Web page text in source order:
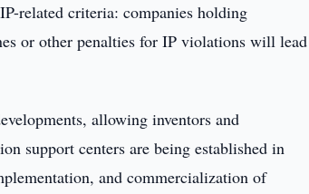
related criteria: companies holding
or other penalties for IP violations will lead
allowing inventors and
support centers are being established in
and commercialization of